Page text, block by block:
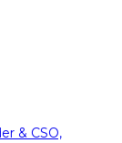
& CSO,